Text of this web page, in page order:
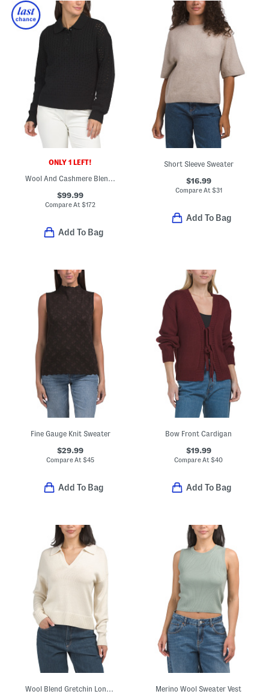
ONLY 1 LEFT!
Wool And Cashmere Blend Open Knit Polo
$99.99
Compare At$172
Add To Bag
Short Sleeve Sweater
$16.99
Compare At $31
Add To Bag
Fine Gauge Knit Sweater
$29.99
Compare At$45
Add To Bag
Bow Front Cardigan
$19.99
Compare At$40
Add To Bag
Wool Blend Gretchin Long Sleeve Polo Sweater Merino Wool Sweater Vest